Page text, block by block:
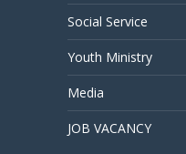
Social Service
Youth Ministry
Media
JOB VACANCY